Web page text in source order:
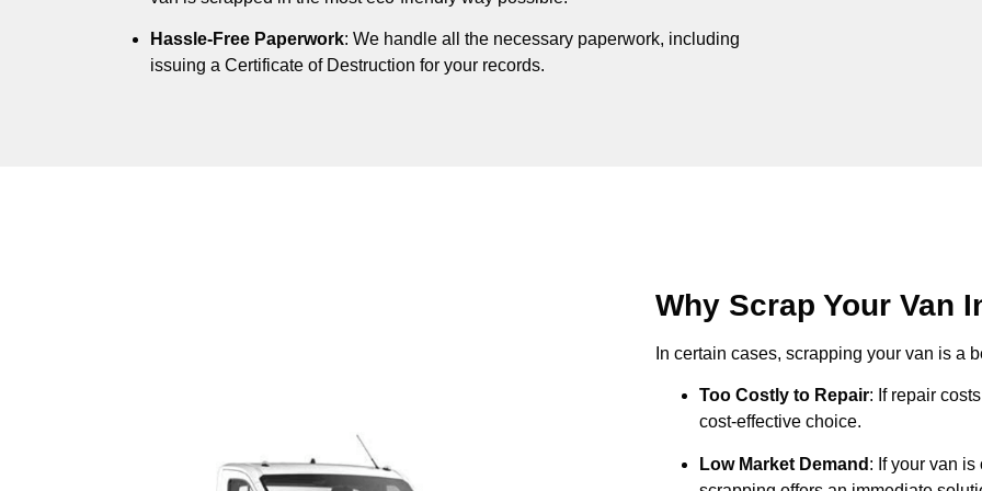
Hassle-Free Paperwork: We handle all the necessary paperwork, including
issuing a Certificate of Destruction for your records.
Why Scrap Your Van
In certain cases, scrapping your van is a
Too Costly to Repair: If repair
cost-effective choice.
Low Market Demand : If your van